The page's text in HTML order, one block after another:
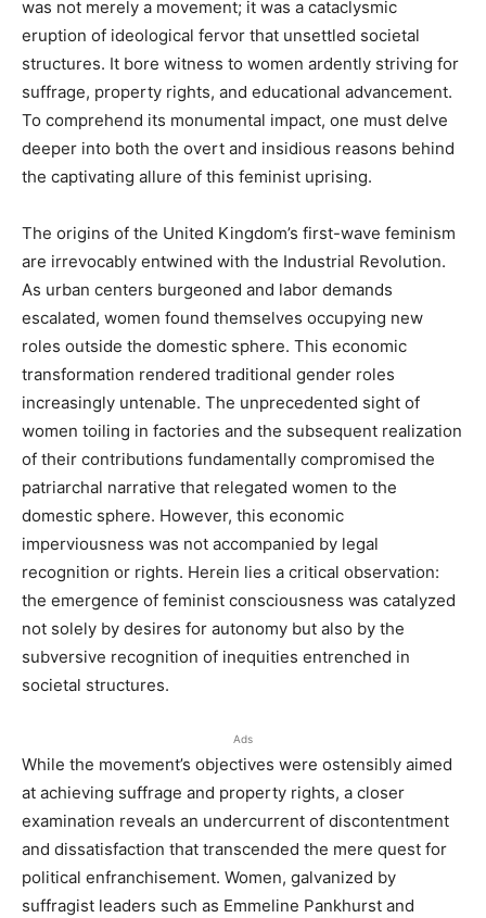
was not merely a movement; it was a cataclysmic
eruption of ideological fervor that unsettled societal
structures. It bore witness to women ardently striving for
suffrage, property rights, and educational advancement.
To comprehend its monumental impact, one must delve
deeper into both the overt and insidious reasons behind
the captivating allure of this feminist uprising.
The origins of the United Kingdom’s first-wave feminism
are irrevocably entwined with the Industrial Revolution.
As urban centers burgeoned and labor demands
escalated, women found themselves occupying new
roles outside the domestic sphere. This economic
transformation rendered traditional gender roles
increasingly untenable. The unprecedented sight of
women toiling in factories and the subsequent realization
of their contributions fundamentally compromised the
patriarchal narrative that relegated women to the
domestic sphere. However, this economic
imperviousness was not accompanied by legal
recognition or rights. Herein lies a critical observation:
the emergence of feminist consciousness was catalyzed
not solely by desires for autonomy but also by the
subversive recognition of inequities entrenched in
societal structures.
Ads
While the movement’s objectives were ostensibly aimed
at achieving suffrage and property rights, a closer
examination reveals an undercurrent of discontentment
and dissatisfaction that transcended the mere quest for
political enfranchisement. Women, galvanized by
suffragist leaders such as Emmeline Pankhurst and